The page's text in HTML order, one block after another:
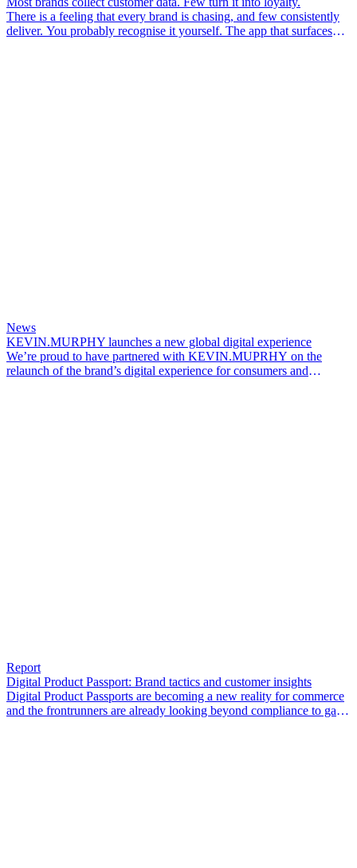
There is a feeling that every brand is chasing, and few consistently
deliver. You probably recognise it yourself. The app that surfaces
News
KEVIN.MURPHY launches a new global digital experience
We’re proud to have partnered with KEVIN.MUPRHY on the
relaunch of the brand’s digital experience for consumers and
Report
Digital Product Passport: Brand tactics and customer insights
Digital Product Passports are becoming a new reality for commerce
and the frontrunners are already looking beyond compliance to gain